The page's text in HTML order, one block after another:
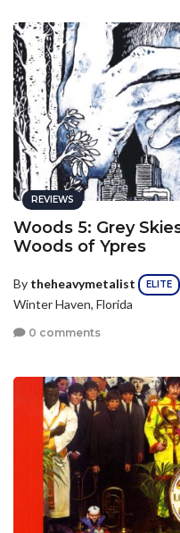
REVIEWS
Woods 5: Grey
Woods of Ypres
By theheavymetalist ELITE
Winter Haven, Florida
0 comments